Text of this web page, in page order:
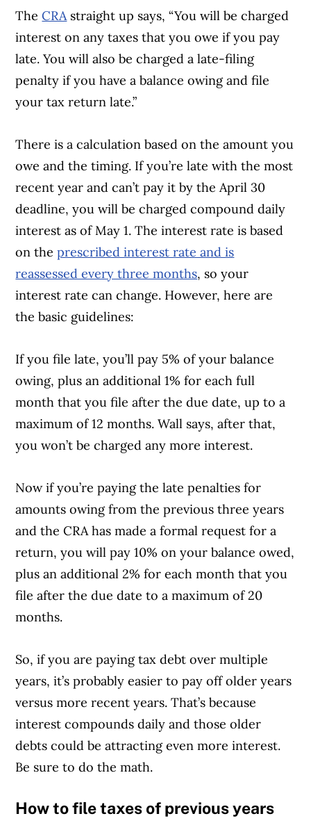
TheCRAstraight up says, “You will be charged
interest on any taxes that you owe if you pay
late. You will also be charged a late-filing
penalty if you have a balance owing and file
your tax return late.”
There is a calculation based on the amount you
owe and the timing. If you’re late with the most
recent year and can’t pay it by the April 30
deadline, you will be charged compound daily
interest as of May 1. The interest rate is based
on theprescribed interest rate and is
reassessed every three months, so your
interest rate can change. However, here are
the basic guidelines:
If you file late, you’ll pay 5% of your balance
owing, plus an additional 1% for each full
month that you file after the due date, up to a
maximum of 12 months. Wall says, after that,
you won’t be charged any more interest.
Now if you’re paying the late penalties for
amounts owing from the previous three years
and the CRA has made a formal request for a
return, you will pay 10% on your balance owed,
plus an additional 2% for each month that you
file after the due date to a maximum of 20
months.
So, if you are paying tax debt over multiple
years, it’s probably easier to pay off older years
versus more recent years. That’s because
interest compounds daily and those older
debts could be attracting even more interest.
Be sure to do the math.
How to file taxes of previous years